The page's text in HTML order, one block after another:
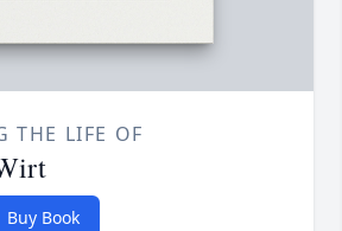
THE LIFE OF
Buy Book